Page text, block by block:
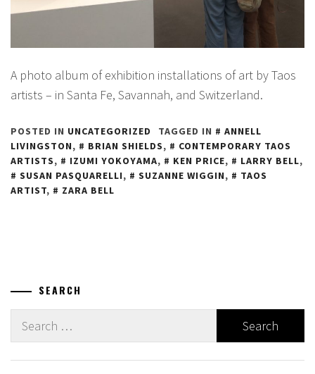
A photo album of exhibition installations of art by Taos
artists – in Santa Fe, Savannah, and Switzerland.
POSTED IN UNCATEGORIZED TAGGED IN
ANNELL
LIVINGSTON, BRIAN SHIELDS,
CONTEMPORARY TAOS
ARTISTS, IZUMI YOKOYAMA, KEN PRICE, LARRY BELL,
SUSAN PASQUARELLI, SUZANNE WIGGIN,
TAOS
ARTIST, ZARA BELL
SEARCH
Search